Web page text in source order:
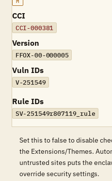
CCI
CCI-000381
Version
FFOX-00-000005
Vuln IDs
V-251549
Rule IDs
SV-251549r807119_rule
Set this to false to disable
the Extensions/Themes.
untrusted sites puts the
override security settings.